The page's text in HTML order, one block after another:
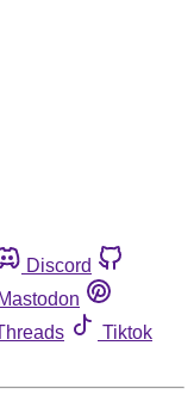
Discord
Mastodon
Tiktok